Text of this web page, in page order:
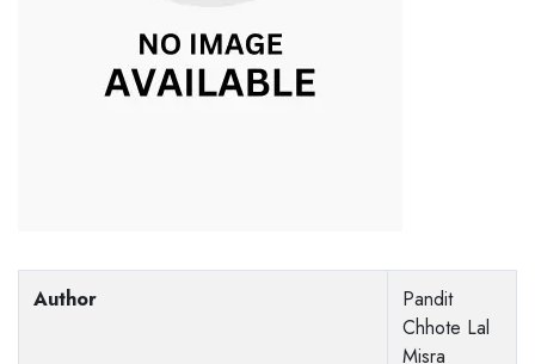
Author
Pandit
Chhote Lal
Misra